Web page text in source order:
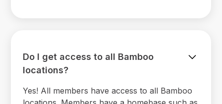
Do I get access to all Bamboo
locations?
Yes! All members have access to all Bamboo